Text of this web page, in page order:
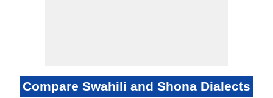
Compare Swahili and Shona Dialects